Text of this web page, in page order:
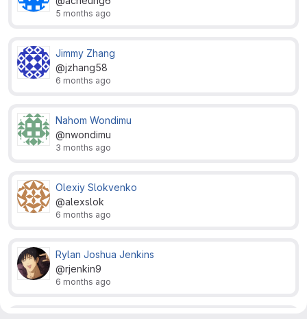
5 months ago
Jimmy Zhang
@jzhang58
6 months ago
Nahom Wondimu
@nwondimu
3 months ago
Olexiy Slokvenko
@alexslok
6 months ago
Rylan Joshua Jenkins
@rjenkin9
6 months ago